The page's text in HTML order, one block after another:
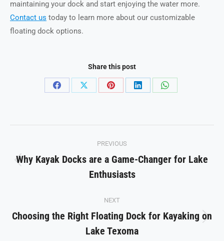
maintaining your dock and start enjoying the water more.
Contact us today to learn more about our customizable
floating dock options.
Share this post
Share
Share
Share
Share
Share
navigation
PREVIOUS
Previous
post:
Why Kayak Docks are a Game-Changer for Lake
Enthusiasts
NEXT
Next
post:
Choosing the Right Floating Dock for Kayaking on
Lake Texoma